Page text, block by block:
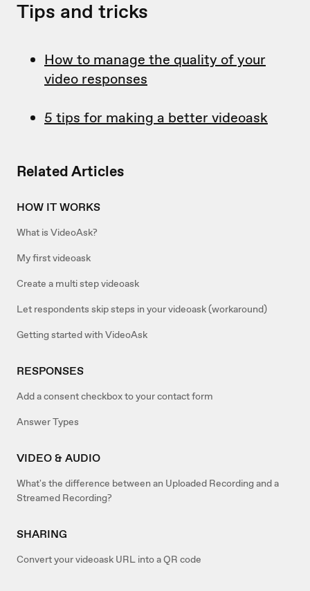
Related Articles
HOW IT WORKS
What is VideoAsk?
My first videoask
Create a multi step videoask
Let respondents skip steps in your videoask (workaround)
Getting started with VideoAsk
RESPONSES
Add a consent checkbox to your contact form
Answer Types
VIDEO & AUDIO
What's the difference between an Uploaded Recording and a
Streamed Recording?
SHARING
Convert your videoask URL into a QR code
Tips and tricks
How to manage the quality of your
video responses
5 tips for making a better videoask